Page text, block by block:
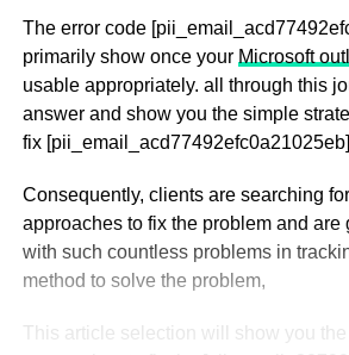
The error code
primarily show once your Microsoft
usable appropriately. all through this
answer and show you the simple
fix
Consequently, clients are searching
approaches to fix the problem and are
with such countless problems in
method to solve the problem,
This article selection will show you the